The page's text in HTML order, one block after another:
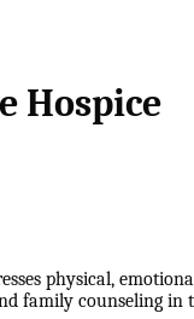
Hospice
physical,
family counseling in